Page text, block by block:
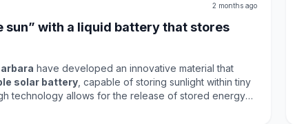
2 months ago
sun” with a liquid battery that stores
have developed an innovative material that
solar battery , capable of storing sunlight within tiny
technology allows for the release of stored energy